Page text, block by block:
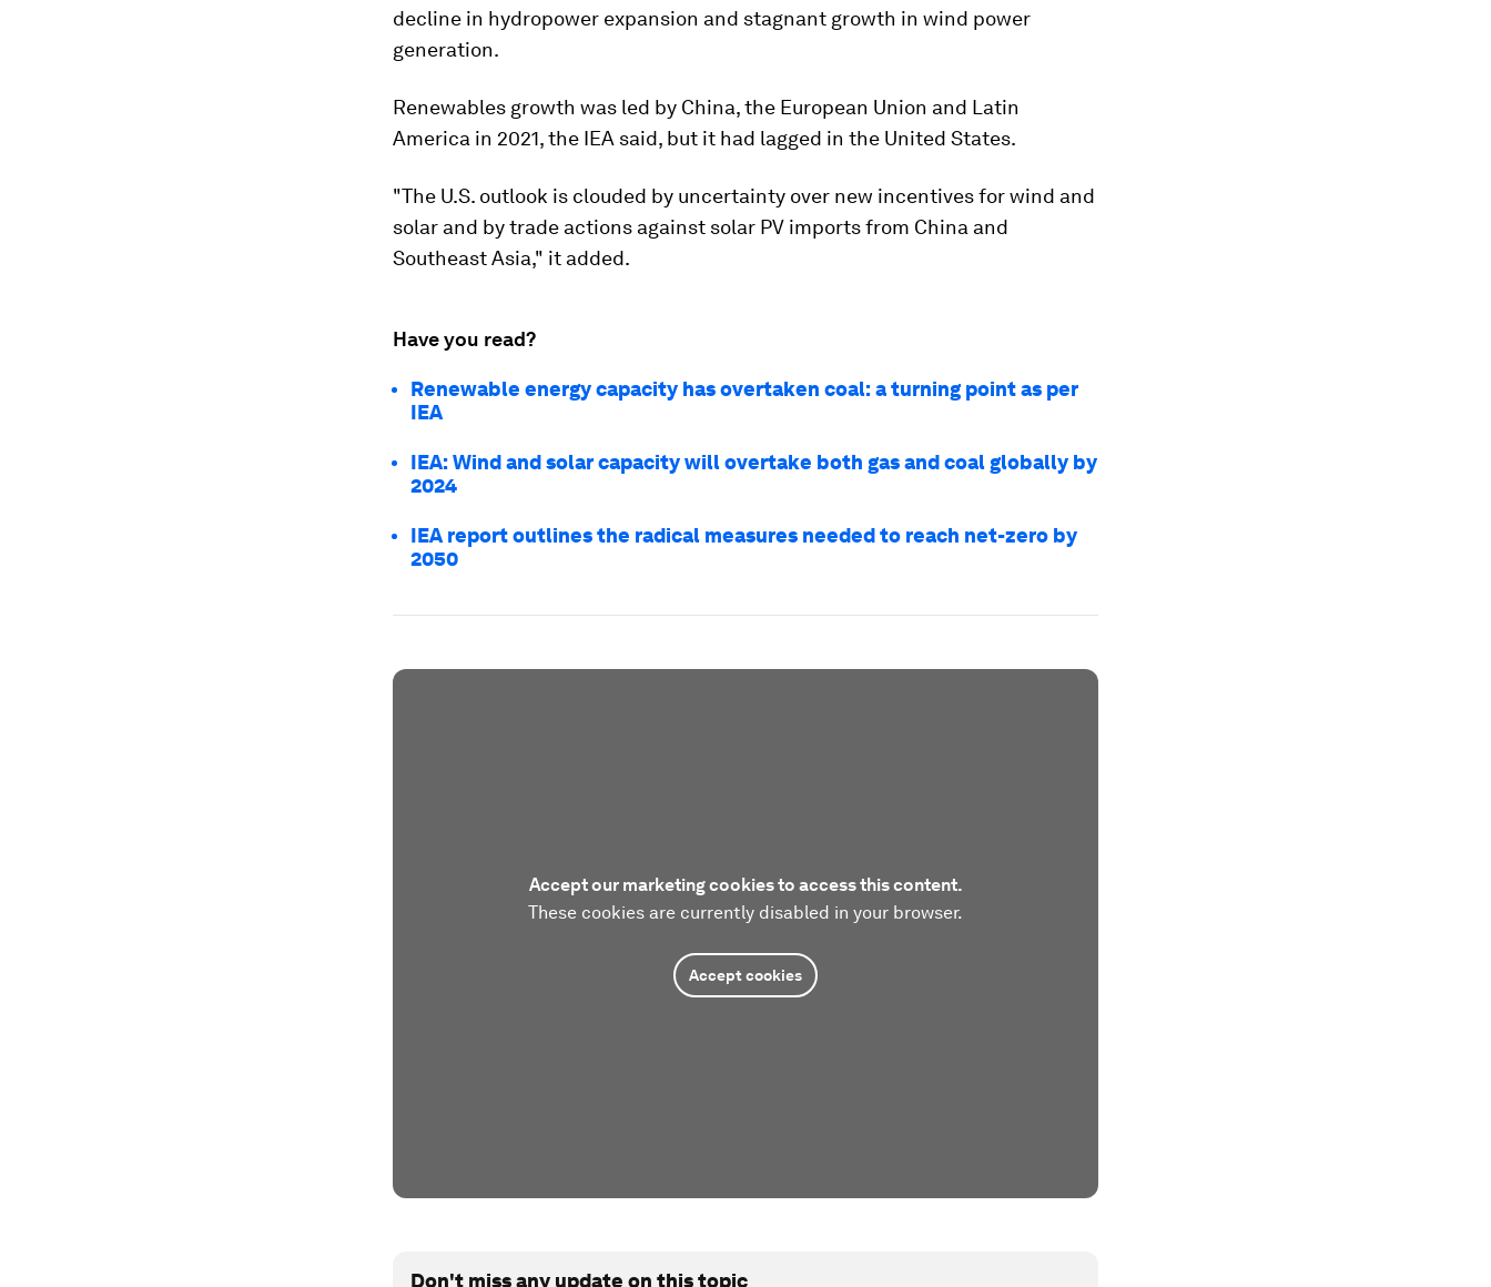
decline in hydropower expansion and stagnant growth in wind power
generation.
Renewables growth was led by China, the European Union and Latin
America in 2021, the IEA said, but it had lagged in the United States.
"The U.S. outlook is clouded by uncertainty over new incentives for wind and
solar and by trade actions against solar PV imports from China and
Southeast Asia," it added.
Have you read?
Renewable energy capacity has overtaken coal: a turning point as per
IEA
IEA: Wind and solar capacity will overtake both gas and coal globally by
2024
IEA report outlines the radical measures needed to reach net-zero by
2050
Accept our marketing cookies to access this content.
These cookies are currently disabled in your browser.
Accept cookies
Don't miss any update on this topic